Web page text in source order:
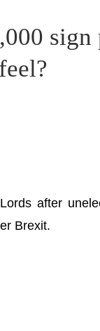
sign
after
Brexit.